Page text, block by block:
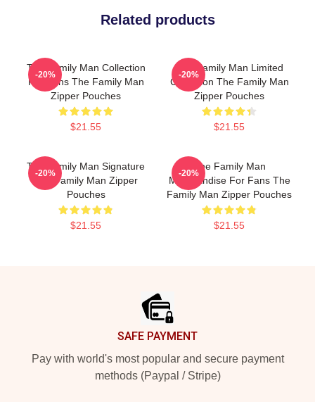
Related products
The Family Man Collection
For Fans The Family Man
Zipper Pouches
$21.55
-20%
The Family Man Limited
Collection The Family Man
Zipper Pouches
$21.55
-20%
The Family Man Signature
The Family Man Zipper
Pouches
$21.55
-20%
The Family Man
Merchandise For Fans The
Family Man Zipper Pouches
$21.55
-20%
SAFE PAYMENT
Pay with world's most popular and secure payment
methods (Paypal / Stripe)